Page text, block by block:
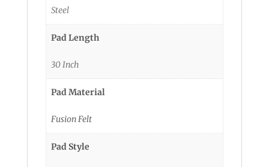
Steel
Pad Length
30 Inch
Pad Material
Fusion Felt
Pad Style